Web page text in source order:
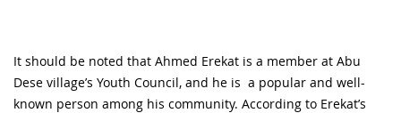
It should be noted that Ahmed Erekat is a member at Abu
Dese village’s Youth Council, and he is a popular and well-
known person among his community. According to Erekat’s